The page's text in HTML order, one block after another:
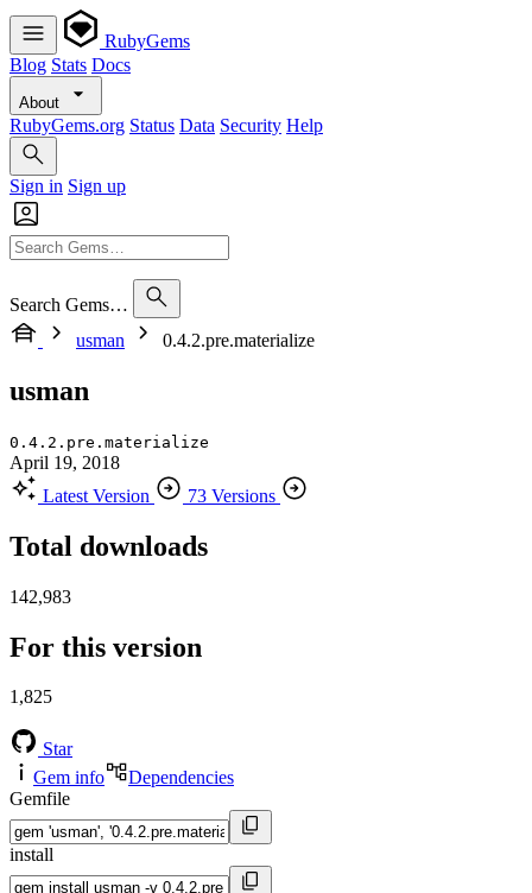
RubyGems
Blog Stats Docs
About
RubyGems.org Status Data Security Help
Sign in Sign up
Search Gems…
usman
0.4.2.pre.materialize
usman
0.4.2.pre.materialize
April 19, 2018
Latest Version
73 Versions
Total downloads
142,983
For this version
1,825
Star
Gem info
Dependencies
Gemfile
install